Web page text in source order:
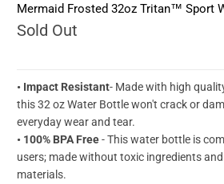
Mermaid Frosted 32oz Tritan™ Sport
Sold Out
• Impact Resistant- Made with high
this 32 oz Water Bottle won't crack or
everyday wear and tear.
• 100% BPA Free- This water bottle is
users; made without toxic ingredients
materials.